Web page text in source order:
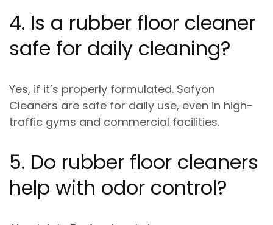
4. Is a rubber floor cleaner
safe for daily cleaning?
Yes, if it’s properly formulated. Safyon
Cleaners are safe for daily use, even in high-
traffic gyms and commercial facilities.
5. Do rubber floor cleaners
help with odor control?